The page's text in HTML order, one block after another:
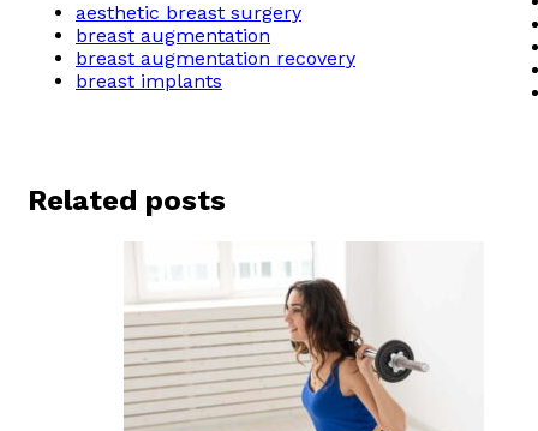
aesthetic breast surgery
breast augmentation
breast augmentation recovery
breast implants
Related posts